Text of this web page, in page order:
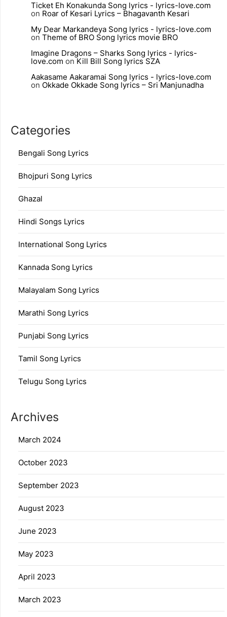
Ticket Eh Konakunda Song lyrics - lyrics-love.com
on Roar of Kesari Lyrics – Bhagavanth Kesari
My Dear Markandeya Song lyrics - lyrics-love.com
on Theme of BRO Song lyrics movie BRO
Imagine Dragons – Sharks Song lyrics - lyrics-
love.com onKill Bill Song lyrics SZA
Aakasame Aakaramai Song lyrics - lyrics-love.com
on Okkade Okkade Song lyrics – Sri Manjunadha
Categories
Bengali Song Lyrics
Bhojpuri Song Lyrics
Ghazal
Hindi Songs Lyrics
International Song Lyrics
Kannada Song Lyrics
Malayalam Song Lyrics
Marathi Song Lyrics
Punjabi Song Lyrics
Tamil Song Lyrics
Telugu Song Lyrics
Archives
March 2024
October 2023
September 2023
August 2023
June 2023
May 2023
April 2023
March 2023